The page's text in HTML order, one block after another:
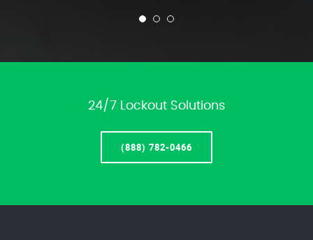
24/7 Lockout Solutions
(888) 782-0466